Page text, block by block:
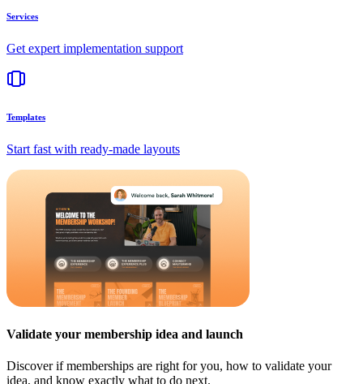
Services
Get expert implementation support
Templates
Start fast with ready-made layouts
Validate your membership idea and launch
Discover if memberships are right for you, how to validate your
idea, and know exactly what to do next.